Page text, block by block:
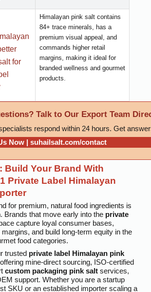
for
Himalayan pink salt contains
84+ trace minerals, has a
premium visual appeal, and
commands higher retail
margins, making it ideal for
branded wellness and gourmet
products.
Talk to Our Export Team
respond within 24 hours. Get
Now | suhailsalt.com/contact
Build Your Brand With
Private Label Himalayan
for premium, natural food ingredients is
Brands that move early into the private
capture loyal consumer bases,
and build long-term equity in the
food categories.
trusted private label Himalayan pink
mine-direct sourcing, ISO-certified
custom packaging pink saltservices,
support. Whether you are a startup
SKU or an established importer scaling a